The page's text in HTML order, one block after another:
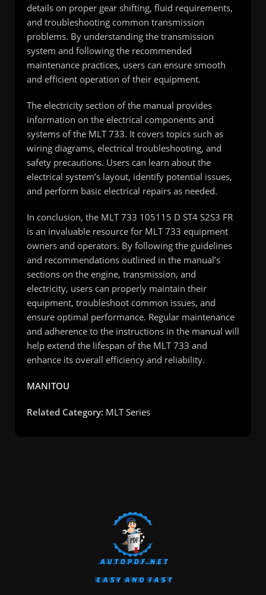
details on proper gear shifting, fluid requirements,
and troubleshooting common transmission
problems. By understanding the transmission
system and following the recommended
maintenance practices, users can ensure smooth
and efficient operation of their equipment.
The electricity section of the manual provides
information on the electrical components and
systems of the MLT 733. It covers topics such as
wiring diagrams, electrical troubleshooting, and
safety precautions. Users can learn about the
electrical system’s layout, identify potential issues,
and perform basic electrical repairs as needed.
In conclusion, the MLT 733 105115 D ST4 S2S3 FR
is an invaluable resource for MLT 733 equipment
owners and operators. By following the guidelines
and recommendations outlined in the manual’s
sections on the engine, transmission, and
electricity, users can properly maintain their
equipment, troubleshoot common issues, and
ensure optimal performance. Regular maintenance
and adherence to the instructions in the manual will
help extend the lifespan of the MLT 733 and
enhance its overall efficiency and reliability.
MANITOU
Related Category: MLT Series